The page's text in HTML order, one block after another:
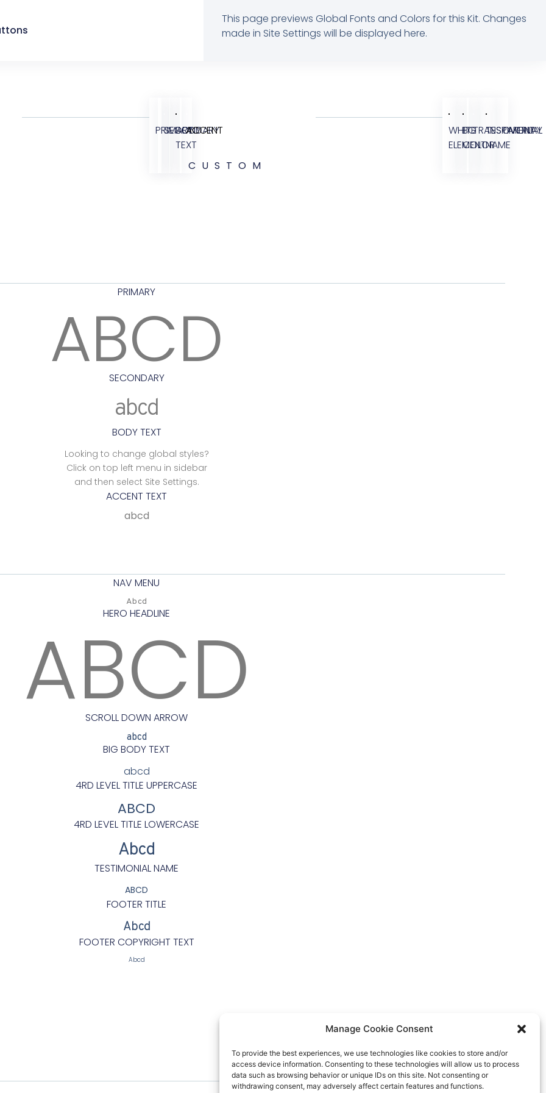
Manage Cookie Consent
To provide the best experiences, we use technologies like cookies to store and/or
access device information. Consenting to these technologies will allow us to process
data such as browsing behavior or unique IDs on this site. Not consenting or
withdrawing consent, may adversely affect certain features and functions.
This page previews Global Fonts and Colors for this Kit. Changes
made in Site Settings will be displayed here.
PRIMARY
SECONDARY
BODY
TEXT
ACCENT
CUSTOM
WHITE
ELEMENT
BG
COLOR
TRANSPARENT
TESTIMONIAL
NAME
OVERLAY
PRIMARY
ABCD
SECONDARY
abcd
BODY TEXT
Looking to change global styles?
Click on top left menu in sidebar
and then select Site Settings.
ACCENT TEXT
abcd
NAV MENU
Abcd
HERO HEADLINE
ABCD
SCROLL DOWN ARROW
abcd
BIG BODY TEXT
abcd
4RD LEVEL TITLE UPPERCASE
ABCD
4RD LEVEL TITLE LOWERCASE
Abcd
TESTIMONIAL NAME
ABCD
FOOTER TITLE
Abcd
FOOTER COPYRIGHT TEXT
Abcd
and Colors settings in Site Settings.